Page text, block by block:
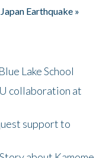
Earthquake »
Lake School
collaboration at
support to